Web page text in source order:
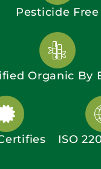
Pesticide Free
Organic By
ISO